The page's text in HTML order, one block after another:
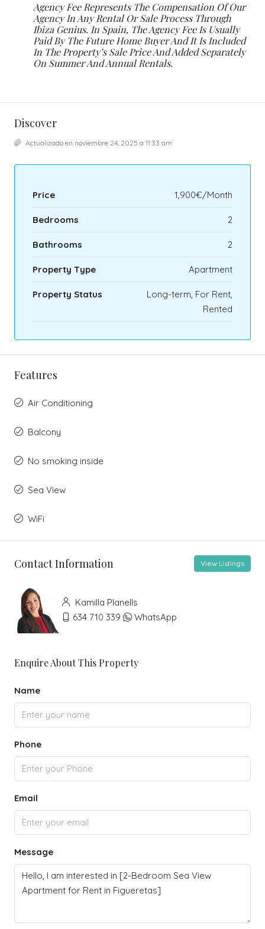
Agency Fee Represents The Compensation Of Our
Agency In Any Rental Or Sale Process Through
Ibiza Genius. In Spain, The Agency Fee Is Usually
Paid By The Future Home Buyer And It Is Included
In The Property’s Sale Price And Added Separately
On Summer And Annual Rentals.
Discover
Actualizado en noviembre 24, 2025 a 11:33 am
Price 1,900€/Month
Bedrooms 2
Bathrooms 2
Property Type Apartment
Property Status
Long-term, For Rent,
Rented
Features
Air Conditioning
Balcony
No smoking inside
Sea View
WiFi
Contact Information View Listings
Kamilla Planells
634 710 339
WhatsApp
Enquire About This Property
Name
Phone
Email
Message